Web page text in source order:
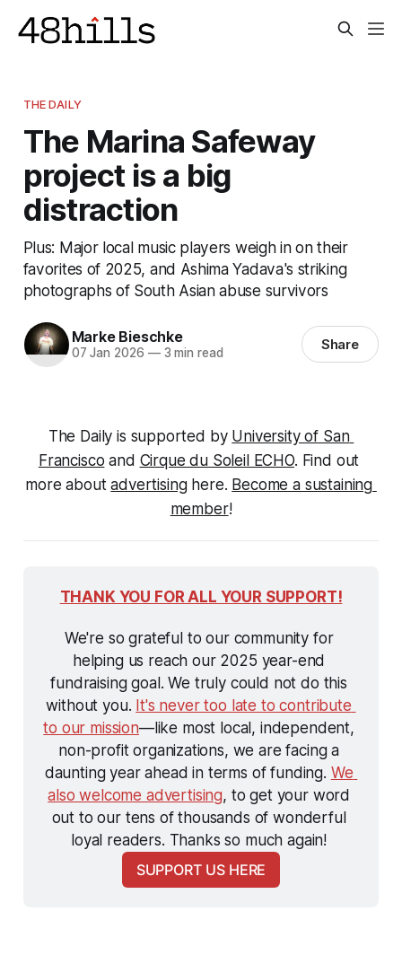
THE DAILY
The Marina Safeway
project is a big
distraction
Plus: Major local music players weigh in on their
favorites of 2025, and Ashima Yadava's striking
photographs of South Asian abuse survivors
Marke Bieschke
07 Jan 2026 —3 min read Share
The Daily is supported by University of San
Francisco and Cirque du Soleil ECHO. Find out
more about advertising here. Become a sustaining
member!
THANK YOU FOR ALL YOUR SUPPORT!
We're so grateful to our community for
helping us reach our 2025 year-end
fundraising goal. We truly could not do this
without you. It's never too late to contribute
to our mission—like most local, independent,
non-profit organizations, we are facing a
daunting year ahead in terms of funding. We
also welcome advertising, to get your word
out to our tens of thousands of wonderful
loyal readers. Thanks so much again!
SUPPORT US HERE